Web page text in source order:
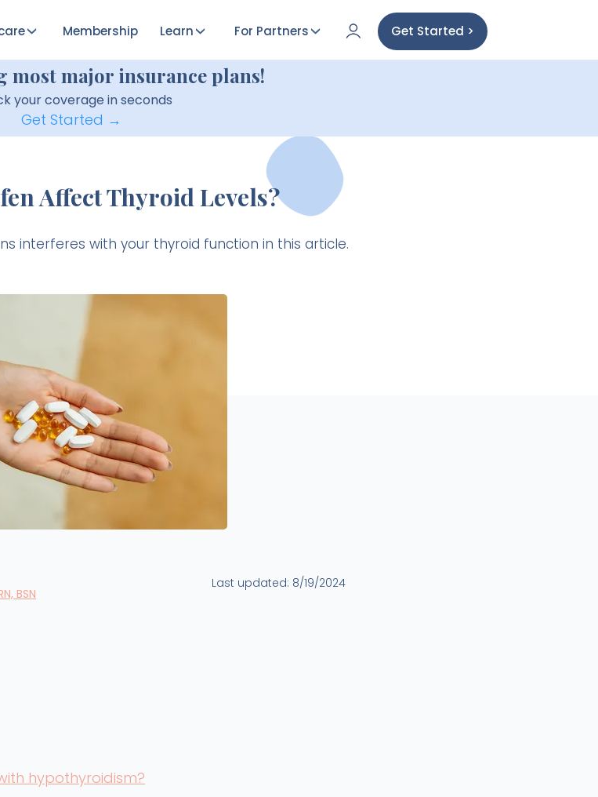
Membership Learn For Partners Get Started >
most major insurance plans!
your coverage in seconds
Get Started →
Affect Thyroid Levels?
interferes with your thyroid function in this article.
Last updated: 8/19/2024
BSN
hypothyroidism?